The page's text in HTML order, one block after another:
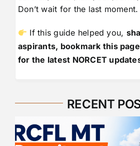
Don’t wait for the last moment.
If this guide helped you,
aspirants, bookmark this
for the latest NORCET
RECENT